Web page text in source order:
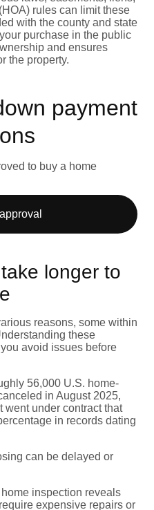
rules can limit these
with the county and state
purchase in the public
and ensures
the property.
payment
to buy a home
longer to
reasons, some within
these
avoid issues before
56,000 U.S. home-
in August 2025,
went under contract that
in records dating
can be delayed or
home inspection reveals
expensive repairs or